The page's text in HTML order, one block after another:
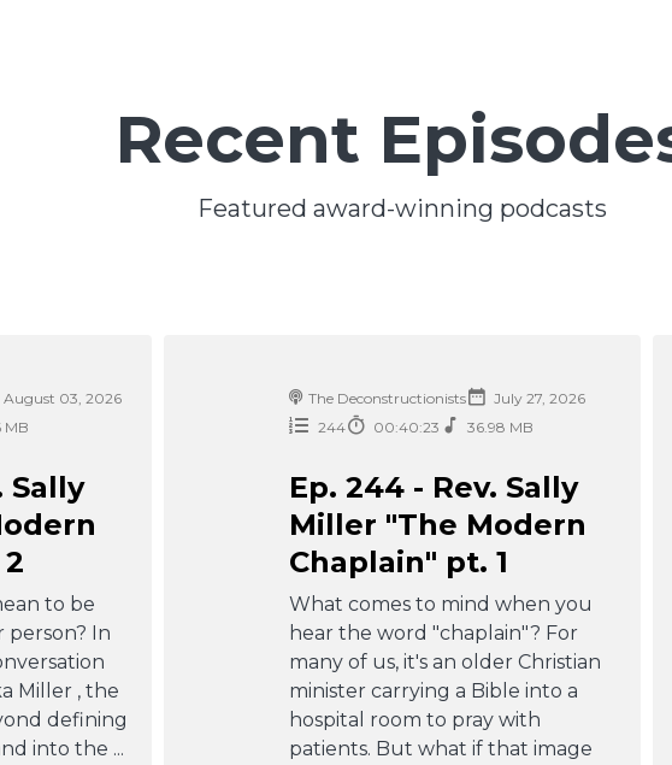
Recent
Featured award-winning podcasts
August 03, 2026
MB
Sally
to be
In
Miller , the
defining
into the ...
The Deconstructionists
July 27, 2026
244
00:40:23 36.98 MB
Ep. 244 - Rev. Sally
Miller "The Modern
Chaplain" pt. 1
What comes to mind when you
hear the word "chaplain"? For
many of us, it's an older Christian
minister carrying a Bible into a
hospital room to pray with
patients. But what if that image